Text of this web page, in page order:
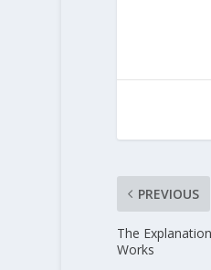
PREVIOUS
The
Works